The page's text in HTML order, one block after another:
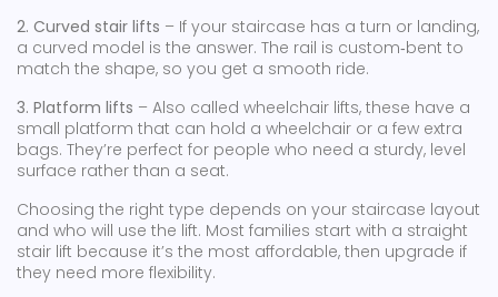
2. Curved stair lifts – If your staircase has a turn or landing,
a curved model is the answer. The rail is custom‑bent to
match the shape, so you get a smooth ride.
3. Platform lifts – Also called wheelchair lifts, these have a
small platform that can hold a wheelchair or a few extra
bags. They’re perfect for people who need a sturdy, level
surface rather than a seat.
Choosing the right type depends on your staircase layout
and who will use the lift. Most families start with a straight
stair lift because it’s the most affordable, then upgrade if
they need more flexibility.